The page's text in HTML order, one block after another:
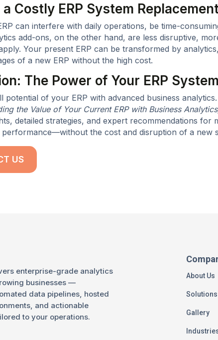
Costly ERP System
can interfere with daily operations, be time-
add-ons, on the other hand, are less disruptive,
Your present ERP can be transformed by
of a new ERP without the high cost.
The Power of Your ERP System
potential of your ERP with advanced business
the Value of Your Current ERP with Business
detailed strategies, and expert recommendations for
performance—without the cost and disruption of a new
US
enterprise-grade analytics
businesses —
data pipelines, hosted
and actionable
to your operations.
About Us
Solutions
Gallery